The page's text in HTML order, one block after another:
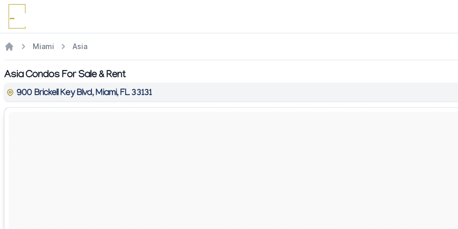
Miami Asia
Asia Condos For Sale & Rent
900 Brickell Key Blvd, Miami, FL 33131